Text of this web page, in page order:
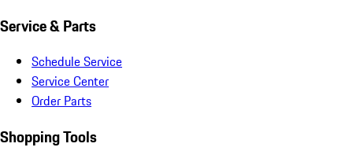
Service & Parts
Schedule Service
Service Center
Order Parts
Shopping Tools